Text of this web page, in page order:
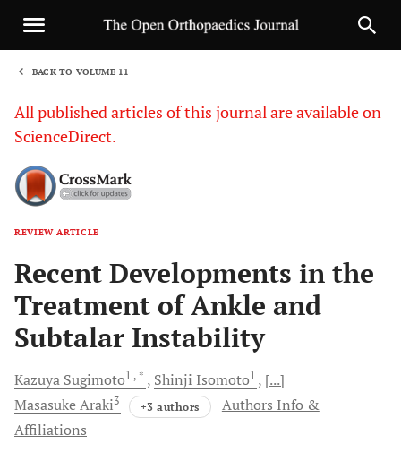
BACK TO VOLUME 11
All published articles of this journal are available on
ScienceDirect.
REVIEW ARTICLE
Recent Developments in the
Treatment of Ankle and
Subtalar Instability
Kazuya Sugimoto1 , * Shinji Isomoto1
[...]
MasasukeAraki3 +3 authors
Authors Info &
Affiliations